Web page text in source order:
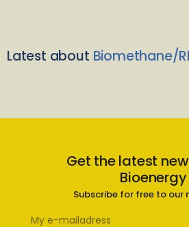
Latest about Biomethane/
Get the latest
Bioenergy
Subscribe for free to our